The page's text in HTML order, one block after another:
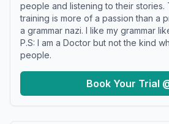
people and listening to their
training is more of a passion than a
a grammar nazi. I like my grammar
P.S: I am a Doctor but not the kind
people.
Book Your Trial